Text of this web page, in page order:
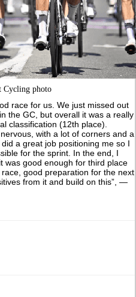
Cycling photo
race for us. We just missed out
the GC, but overall it was a really
classification (12th place).
with a lot of corners and a
a great job positioning me so I
for the sprint. In the end, I
was good enough for third place
good preparation for the next
from it and build on this”, —